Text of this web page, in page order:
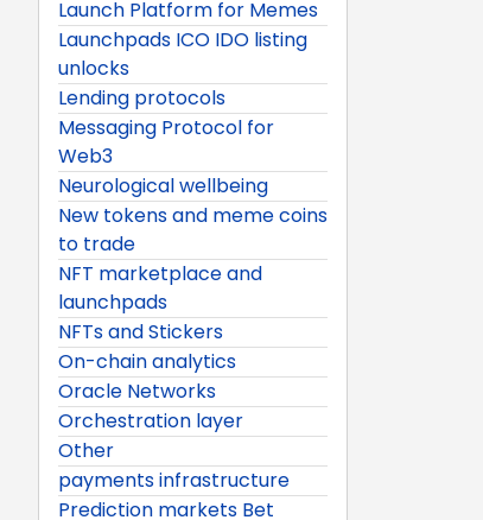
Launch Platform for Memes
Launchpads ICO IDO listing
unlocks
Lending protocols
Messaging Protocol for
Web3
Neurological wellbeing
New tokens and meme coins
to trade
NFT marketplace and
launchpads
NFTs and Stickers
On-chain analytics
Oracle Networks
Orchestration layer
Other
payments infrastructure
Prediction markets Bet